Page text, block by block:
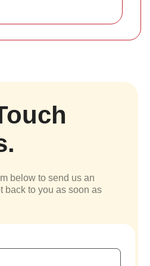
below to send us an
back to you as soon as